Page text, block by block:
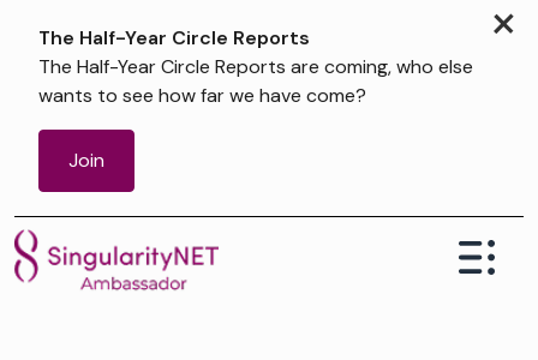
×
The Half-Year Circle Reports
The Half-Year Circle Reports are coming, who else
wants to see how far we have come?
Join